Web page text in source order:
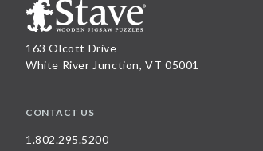
163 Olcott Drive
White River Junction, VT 05001
CONTACT US
1.802.295.5200